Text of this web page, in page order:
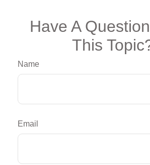
Have A
This
Name
Email